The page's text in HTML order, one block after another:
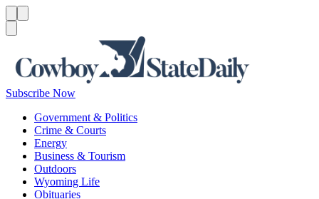
Subscribe Now
Government & Politics
Crime & Courts
Energy
Business & Tourism
Outdoors
Wyoming Life
Obituaries